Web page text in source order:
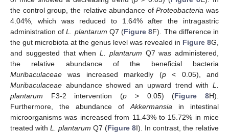
the control group, the relative abundance ofProteobacteria was
4.04%, which was reduced to 1.64% after the intragastric
administration ofL. plantarum Q7 (Figure 8F). The difference in
the gut microbiota at the genus level was revealed in Figure 8G,
and suggested that when L. plantarum Q7 was administered,
the relative abundance of the beneficial bacteria
Muribaculaceae was increased markedly (p< 0.05), and
Muribaculaceae abundance showed an upward trend with L.
plantarum F3-2 intervention (p > 0.05) (Figure 8H).
Furthermore, the abundance ofAkkermansia in intestinal
microorganisms was increased from 11.43% to 15.72% in mice
treated with L. plantarum Q7 (Figure 8I). In contrast, the relative